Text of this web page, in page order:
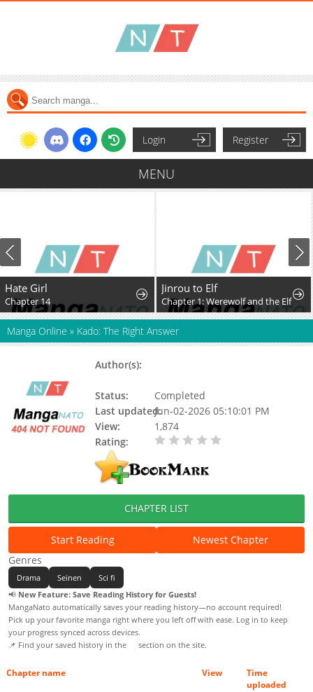
Login Register
MENU
Hate Girl
Chapter 14
Jinrou to Elf
Chapter 1: Werewolf and the Elf
Manga Online » Kado: The Right Answer
Author(s):
Status:
Completed
Last updated:Jun-02-2026 05:10:01 PM
View:
1,874
Rating:
CHAPTER LIST
Start Reading
Newest Chapter
Genres
Drama Seinen
Sci fi
📢 New Feature: Save Reading History for Guests!
MangaNato automatically saves your reading history—no account required!
Pick up your favorite manga right where you left off with ease. Log in to keep
your progress synced across devices.
📌 Find your saved history in the
section on the site.
Chapter name View
Time
uploaded